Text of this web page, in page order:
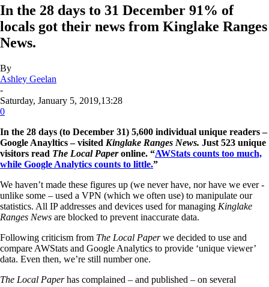
In the 28 days to 31 December 91% of
locals got their news from Kinglake Ranges
News.
By
Ashley Geelan
-
Saturday, January 5, 2019,13:28
0
In the 28 days (to December 31) 5,600 individual unique readers –
Google Anayltics – visited Kinglake Ranges News. Just 523 unique
visitors read The Local Paperonline. “AWStats counts too much,
while Google Analytics counts to little.”
We haven’t made these figures up (we never have, nor have we ever -
unlike some – used a VPN (which we often use) to manipulate our
statistics. All IP addresses and devices used for managing Kinglake
Ranges News are blocked to prevent inaccurate data.
Following criticism from The Local Paperwe decided to use and
compare AWStats and Google Analytics to provide ‘unique viewer’
data. Even then, we’re still number one.
The Local Paperhas complained – and published – on several